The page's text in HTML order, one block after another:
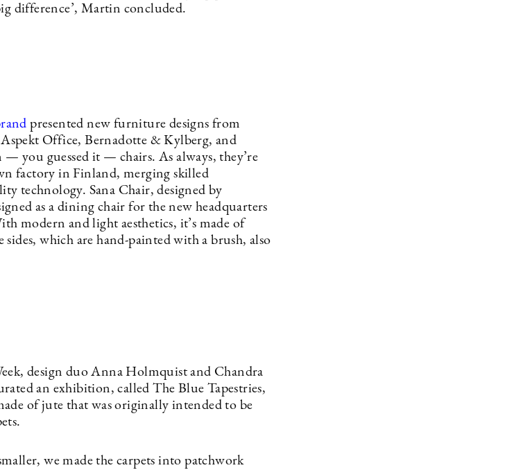
difference’, Martin concluded.
presented new furniture designs from
Office, Bernadotte & Kylberg, and
— you guessed it — chairs. As always, they’re
factory in Finland, merging skilled
technology. Sana Chair, designed by
as a dining chair for the new headquarters
modern and light aesthetics, it’s made of
sides, which are hand-painted with a brush, also
design duo Anna Holmquist and Chandra
an exhibition, called The Blue Tapestries,
of jute that was originally intended to be
we made the carpets into patchwork